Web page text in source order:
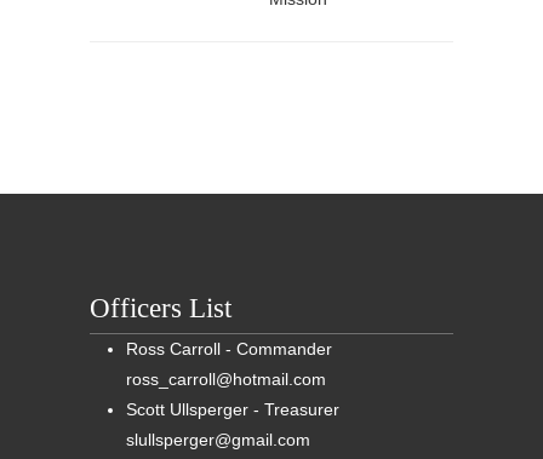
Officers List
Ross Carroll - Commander
ross_carroll@hotmail.com
Scott Ullsperger - Treasurer
slullsperger@gmail.com